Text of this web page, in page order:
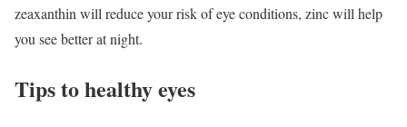
zeaxanthin will reduce your risk of eye conditions, zinc will help
you see better at night.
Tips to healthy eyes